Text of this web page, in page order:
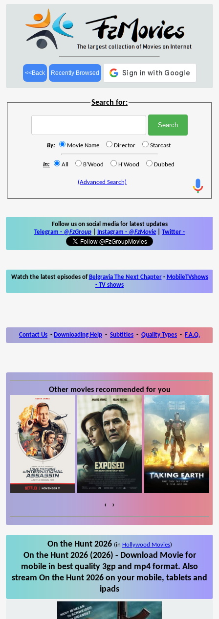
<<Back Recently Browsed
Search for:
By: Movie Name Director Starcast
In: All B'Wood H'Wood Dubbed
(Advanced Search)
Follow us on social media for latest updates
Telegram - @FzGroup Instagram - @FzMovie Twitter -
Watch the latest episodes of Belgravia The Next Chapter- MobileTVshows
- TV shows
Contact Us - Downloading Help - Subtitles - Quality Types - F.A.Q.
Other movies recommended for you
‹ ›
On the Hunt 2026 (in Hollywood Movies)
On the Hunt 2026 (2026) - Download Movie for
mobile in best quality 3gp and mp4 format. Also
stream On the Hunt 2026 on your mobile, tablets and
ipads